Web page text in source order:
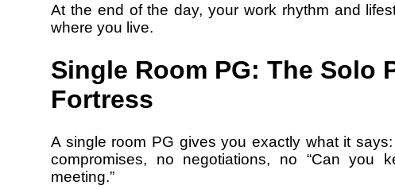
At the end of the day, your work rhythm and
where you live.
Single Room PG: The Solo
Fortress
A single room PG gives you exactly what it
compromises, no negotiations, no “Can
meeting.”